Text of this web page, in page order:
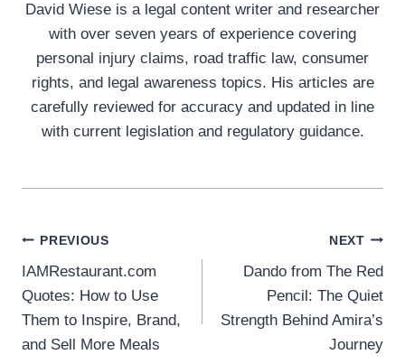
David Wiese is a legal content writer and researcher
with over seven years of experience covering
personal injury claims, road traffic law, consumer
rights, and legal awareness topics. His articles are
carefully reviewed for accuracy and updated in line
with current legislation and regulatory guidance.
Post
navigation
PREVIOUS
IAMRestaurant.com
Quotes: How to Use
Them to Inspire, Brand,
and Sell More Meals
NEXT
Dando from The Red
Pencil: The Quiet
Strength Behind Amira’s
Journey